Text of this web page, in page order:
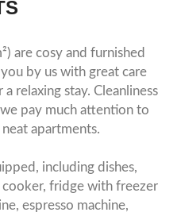
are cosy and furnished
by us with great care
relaxing stay. Cleanliness
pay much attention to
apartments.
including dishes,
fridge with freezer
espresso machine,